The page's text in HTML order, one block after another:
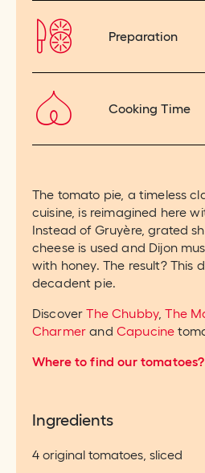
Preparation
Cooking Time
The tomato pie, a timeless
cuisine, is reimagined here
Instead of Gruyère, grated
cheese is used and Dijon
with honey. The result? This
decadent pie.
DiscoverThe Chubby,The
Charmer and Capucine
Where to find our tomatoes?
Ingredients
4 original tomatoes, sliced